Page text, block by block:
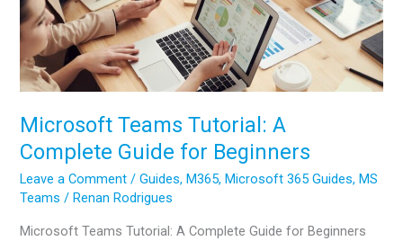
Microsoft Teams Tutorial: A
Complete Guide for Beginners
Leave a Comment /Guides,M365,Microsoft 365 Guides,MS
Teams /Renan Rodrigues
Microsoft Teams Tutorial: A Complete Guide for Beginners